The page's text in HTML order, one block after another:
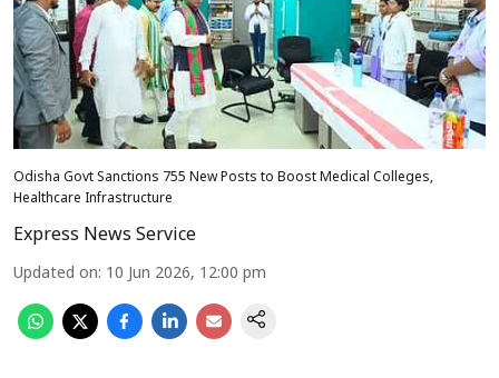
Odisha Govt Sanctions 755 New Posts to Boost Medical Colleges,
Healthcare Infrastructure
Express News Service
Updated on: 10 Jun 2026, 12:00 pm